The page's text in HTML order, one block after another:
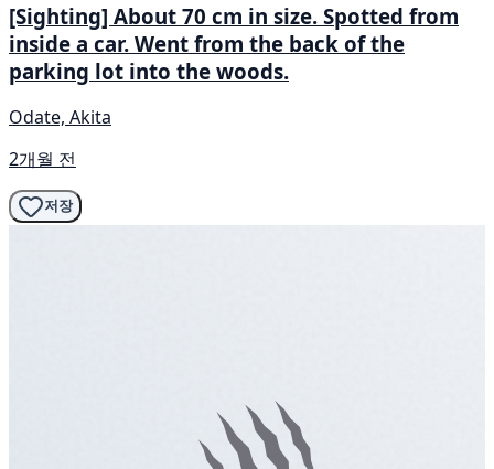
[Sighting] About 70 cm in size. Spotted from
inside a car. Went from the back of the
parking lot into the woods.
Odate, Akita
2개월 전
저장